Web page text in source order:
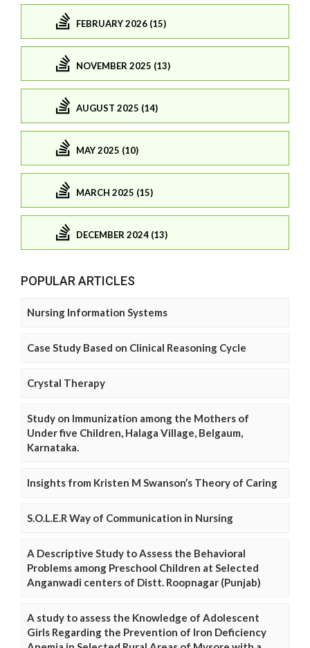
FEBRUARY 2026 (15)
NOVEMBER 2025 (13)
AUGUST 2025 (14)
MAY 2025 (10)
MARCH 2025 (15)
DECEMBER 2024 (13)
POPULAR ARTICLES
Nursing Information Systems
Case Study Based on Clinical Reasoning Cycle
Crystal Therapy
Study on Immunization among the Mothers of
Under five Children, Halaga Village, Belgaum,
Karnataka.
Insights from Kristen M Swanson’s Theory of Caring
S.O.L.E.R Way of Communication in Nursing
A Descriptive Study to Assess the Behavioral
Problems among Preschool Children at Selected
Anganwadi centers of Distt. Roopnagar (Punjab)
A study to assess the Knowledge of Adolescent
Girls Regarding the Prevention of Iron Deficiency